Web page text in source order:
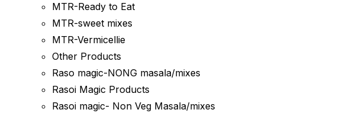
MTR-Ready to Eat
MTR-sweet mixes
MTR-Vermicellie
Other Products
Raso magic-NONG masala/mixes
Rasoi Magic Products
Rasoi magic- Non Veg Masala/mixes